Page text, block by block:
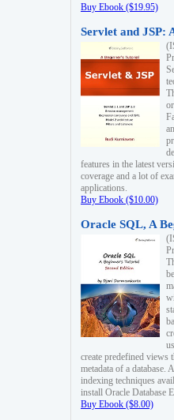
Buy Ebook ($19.95)
Servlet and JSP:
features in the latest
coverage and a lot of
applications.
Buy Ebook ($10.00)
Oracle SQL, A
create predefined views
metadata of a database.
indexing techniques
install Oracle Database
Buy Ebook ($8.00)